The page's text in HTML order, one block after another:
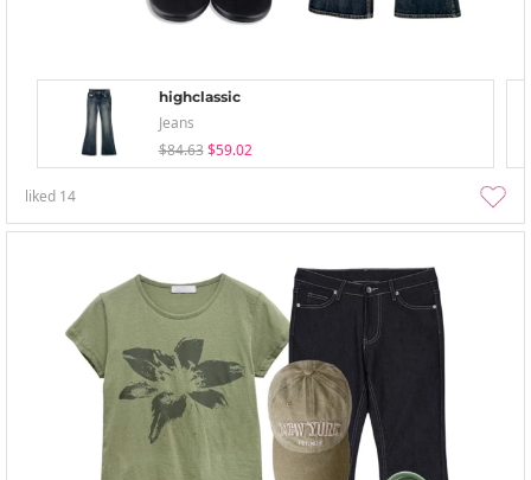
highclassic
Jeans
$84.63 $59.02
liked 14